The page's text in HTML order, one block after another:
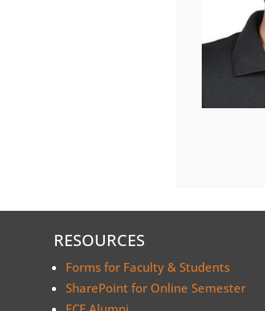
RESOURCES
Forms for Faculty & Students
SharePoint for Online Semester